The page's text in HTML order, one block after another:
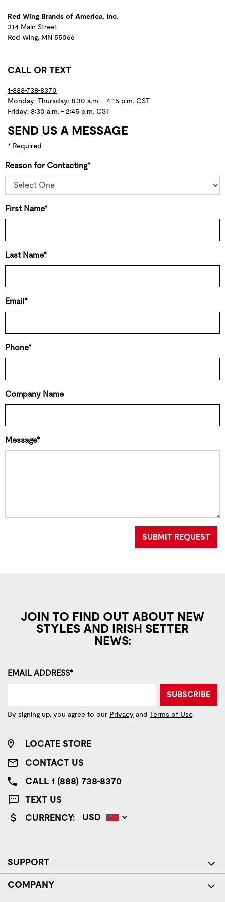
Red Wing Brands of America, Inc.
314 Main Street
Red Wing, MN 55066
CALL OR TEXT
1-888-738-8370
Monday–Thursday: 8:30 a.m. – 4:15 p.m. CST
Friday: 8:30 a.m. – 2:45 p.m. CST
SEND US A MESSAGE
* Required
Reason for Contacting*
First Name*
Last Name*
Email*
Phone*
Company Name
Message*
SUBMIT REQUEST
JOIN TO FIND OUT ABOUT NEW
STYLES AND IRISH SETTER
NEWS:
EMAIL ADDRESS*
SUBSCRIBE
By signing up, you agree to our Privacy and Terms of Use.
LOCATE STORE
CONTACT US
CALL 1 (888) 738-8370
TEXT US
CURRENCY:
SUPPORT
COMPANY